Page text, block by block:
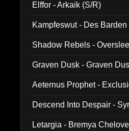
Elffor - Arkaik (S/R)
Kampfeswut - Des
Shadow Rebels -
Graven Dusk - Graven
Aeternus Prophet -
Descend Into Despair -
Letargia - Bremya